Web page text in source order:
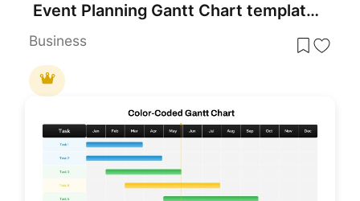
Event Planning Gantt Chart template for PowerPoint & Google Slides
Business